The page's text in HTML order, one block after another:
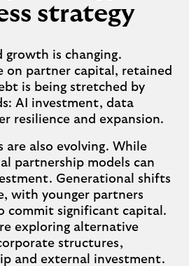
strategy
growth is changing.
on partner capital, retained
is being stretched by
AI investment, data
resilience and expansion.
are also evolving. While
partnership models can
Generational shifts
with younger partners
commit significant capital.
exploring alternative
structures,
and external investment.